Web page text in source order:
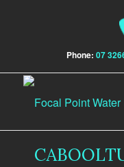
Phone: 07